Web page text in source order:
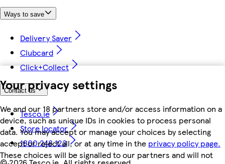
Your privacy settings
We and our 18 partners store and/or access information on a
device, such as unique IDs in cookies to process personal
data. You may accept or manage your choices by selecting
accept or reject all, or at any time in the privacy policy page.
These choices will be signalled to our partners and will not
Ways to save
Delivery Saver
Clubcard
Click+Collect
Contact us
Tesco.ie
Store locator
1800 248 123